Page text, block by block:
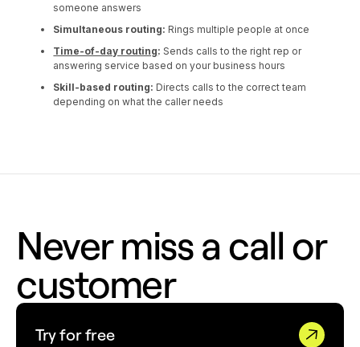
someone answers
Simultaneous routing: Rings multiple people at once
Time-of-day routing:Sends calls to the right rep or
answering service based on your business hours
Skill-based routing: Directs calls to the correct team
depending on what the caller needs
Never miss a call or
customer
Try for free